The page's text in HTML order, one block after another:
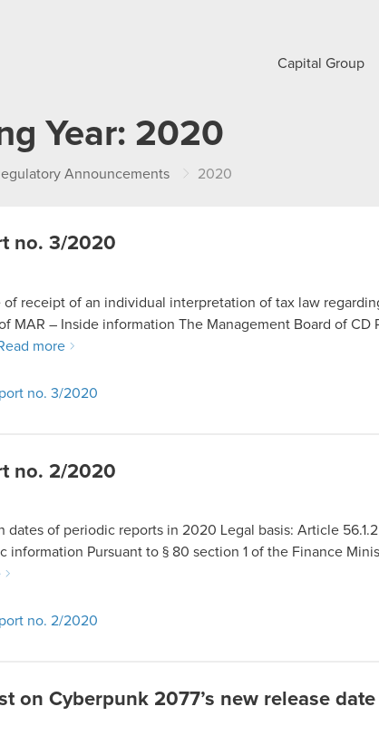
Capital Group
Year: 2020
Announcements 2020
no. 3/2020
of receipt of an individual interpretation of tax law
MAR – Inside information The Management Board of CD
more
no. 3/2020
no. 2/2020
dates of periodic reports in 2020 Legal basis: Article
information Pursuant to § 80 section 1 of the Finance
no. 2/2020
on Cyberpunk 2077’s new release date